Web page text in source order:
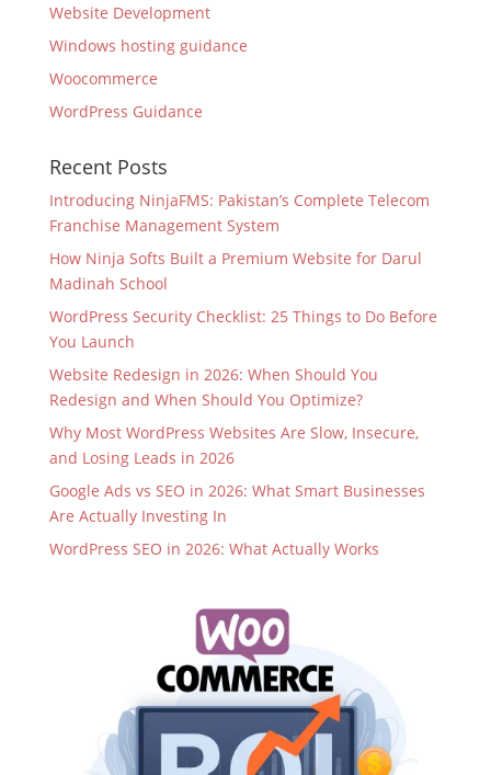
Website Development
Windows hosting guidance
Woocommerce
WordPress Guidance
Recent Posts
Introducing NinjaFMS: Pakistan’s Complete Telecom
Franchise Management System
How Ninja Softs Built a Premium Website for Darul
Madinah School
WordPress Security Checklist: 25 Things to Do Before
You Launch
Website Redesign in 2026: When Should You
Redesign and When Should You Optimize?
Why Most WordPress Websites Are Slow, Insecure,
and Losing Leads in 2026
Google Ads vs SEO in 2026: What Smart Businesses
Are Actually Investing In
WordPress SEO in 2026: What Actually Works